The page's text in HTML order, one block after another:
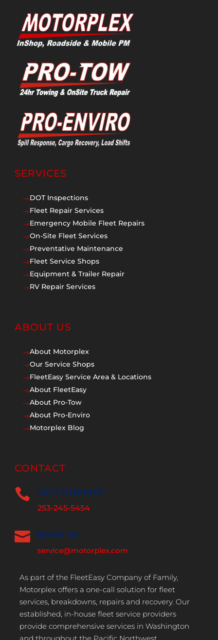
SERVICES
$DOT Inspections
$Fleet Repair Services
$Emergency Mobile Fleet Repairs
$On-Site Fleet Services
$Preventative Maintenance
$Fleet Service Shops
$Equipment & Trailer Repair
$RV Repair Services
ABOUT US
$About Motorplex
$Our Service Shops
$FleetEasy Service Area & Locations
$About FleetEasy
$About Pro-Tow
$About Pro-Enviro
$Motorplex Blog
CONTACT
 24/7 Dispatch
253-245-5454
 Email Us
service@motorplex.com
As part of the FleetEasy Company of Family,
Motorplex offers a one-call solution for fleet
services, breakdowns, repairs and recovery. Our
established, in-house fleet service providers
provide comprehensive services in Washington